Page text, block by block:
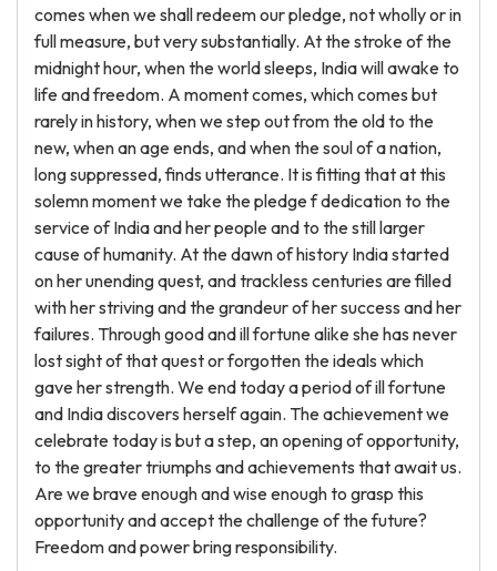
comes when we shall redeem our pledge, not wholly or in
full measure, but very substantially. At the stroke of the
midnight hour, when the world sleeps, India will awake to
life and freedom. A moment comes, which comes but
rarely in history, when we step out from the old to the
new, when an age ends, and when the soul of a nation,
long suppressed, finds utterance. It is fitting that at this
solemn moment we take the pledge f dedication to the
service of India and her people and to the still larger
cause of humanity. At the dawn of history India started
on her unending quest, and trackless centuries are filled
with her striving and the grandeur of her success and her
failures. Through good and ill fortune alike she has never
lost sight of that quest or forgotten the ideals which
gave her strength. We end today a period of ill fortune
and India discovers herself again. The achievement we
celebrate today is but a step, an opening of opportunity,
to the greater triumphs and achievements that await us.
Are we brave enough and wise enough to grasp this
opportunity and accept the challenge of the future?
Freedom and power bring responsibility.